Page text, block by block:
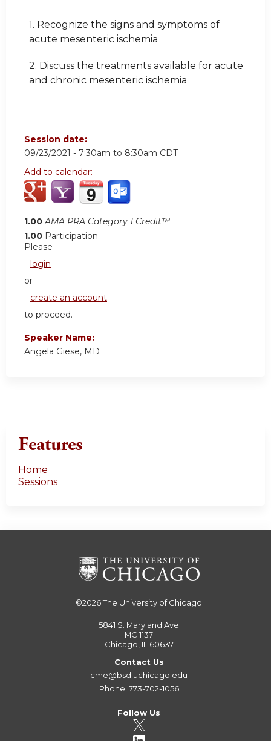
1. Recognize the signs and symptoms of
acute mesenteric ischemia
2. Discuss the treatments available for acute
and chronic mesenteric ischemia
Session date:
09/23/2021 - 7:30am to 8:30am CDT
Add to calendar:
1.00 AMA PRA Category 1 Credit™
1.00 Participation
Please
login
or
create an account
to proceed.
Speaker Name:
Angela Giese, MD
Features
Home
Sessions
©2026The University of Chicago
5841 S. Maryland Ave
MC 1137
Chicago, IL 60637
Contact Us
cme@bsd.uchicago.edu
Phone: 773-702-1056
Follow Us